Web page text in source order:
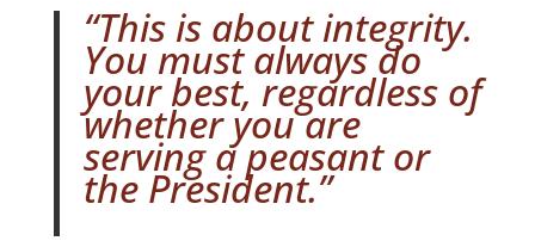
“This is about integrity.
You must always do
your best, regardless of
whether you are
serving a peasant or
the President.”